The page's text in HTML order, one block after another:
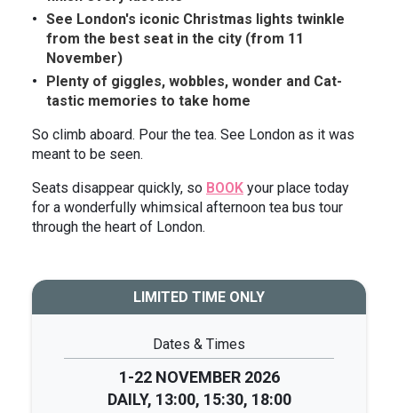
See London's iconic Christmas lights twinkle
from the best seat in the city (from 11
November)
Plenty of giggles, wobbles, wonder and Cat-
tastic memories to take home
So climb aboard. Pour the tea. See London as it was
meant to be seen.
Seats disappear quickly, so BOOK your place today
for a wonderfully whimsical afternoon tea bus tour
through the heart of London.
LIMITED TIME ONLY
Dates & Times
1-22 NOVEMBER 2026
DAILY, 13:00, 15:30, 18:00